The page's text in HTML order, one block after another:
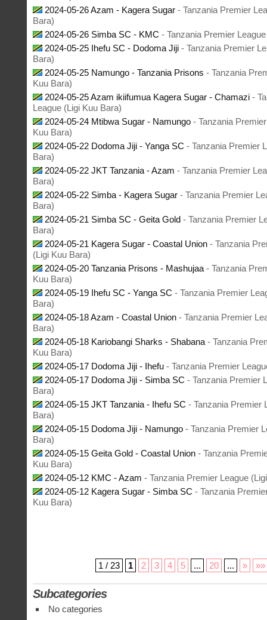
2024-05-26 Azam - Kagera Sugar - Tanzania Premier
Bara)
2024-05-26 Simba SC - KMC - Tanzania Premier
2024-05-25 Ihefu SC - Dodoma Jiji - Tanzania Premier
Bara)
2024-05-25 Namungo - Tanzania Prisons - Tanzania
Kuu Bara)
2024-05-25 Azam ikiifumua Kagera Sugar - Chamazi -
League (Ligi Kuu Bara)
2024-05-24 Mtibwa Sugar - Namungo - Tanzania
Kuu Bara)
2024-05-22 Dodoma Jiji - Yanga SC - Tanzania Premier
Bara)
2024-05-22 JKT Tanzania - Azam - Tanzania Premier
Bara)
2024-05-22 Simba - Kagera Sugar - Tanzania Premier
Bara)
2024-05-21 Simba SC - Geita Gold - Tanzania Premier
Bara)
2024-05-21 Kagera Sugar - Coastal Union - Tanzania
(Ligi Kuu Bara)
2024-05-20 Tanzania Prisons - Mashujaa - Tanzania
Kuu Bara)
2024-05-19 Ihefu SC - Yanga SC - Tanzania Premier
Bara)
2024-05-18 Azam - Coastal Union - Tanzania Premier
Bara)
2024-05-18 Kariobangi Sharks - Shabana - Tanzania
Kuu Bara)
2024-05-17 Dodoma Jiji - Ihefu - Tanzania Premier
2024-05-17 Dodoma Jiji - Simba SC - Tanzania Premier
Bara)
2024-05-15 JKT Tanzania - Ihefu SC - Tanzania Premier
Bara)
2024-05-15 Dodoma Jiji - Namungo - Tanzania Premier
Bara)
2024-05-15 Geita Gold - Coastal Union - Tanzania
Kuu Bara)
2024-05-12 KMC - Azam - Tanzania Premier League
2024-05-12 Kagera Sugar - Simba SC - Tanzania
Kuu Bara)
1 / 23 1 2 3 4 5 ... 20 ... » »»
Subcategories
No categories